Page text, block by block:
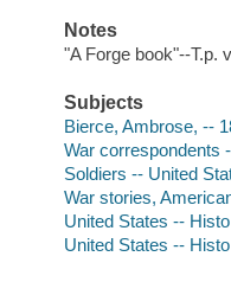
Notes
"A Forge book"--T.p.
Subjects
Bierce, Ambrose, --
War correspondents
Soldiers -- United
War stories,
United States --
United States --